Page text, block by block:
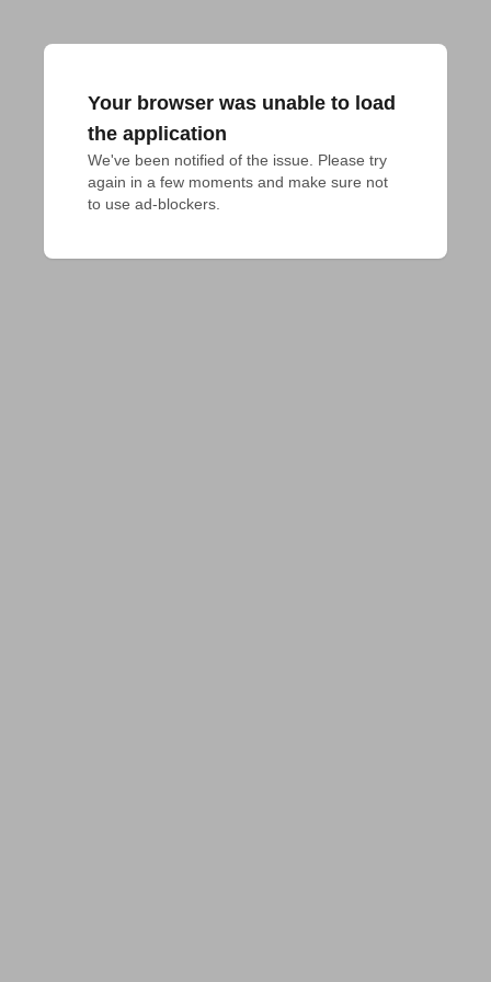
Your browser was unable to load
the application
We've been notified of the issue. Please try
again in a few moments and make sure not
to use ad-blockers.